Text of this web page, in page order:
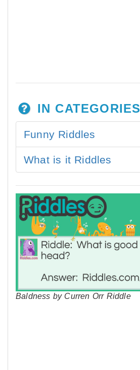
IN CATEGORIES
Funny Riddles
What is it Riddles
Baldness by Curren Orr Riddle